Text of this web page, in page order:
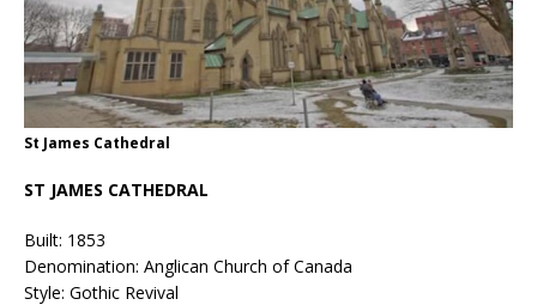
St James Cathedral
ST JAMES CATHEDRAL
Built: 1853
Denomination: Anglican Church of Canada
Style: Gothic Revival